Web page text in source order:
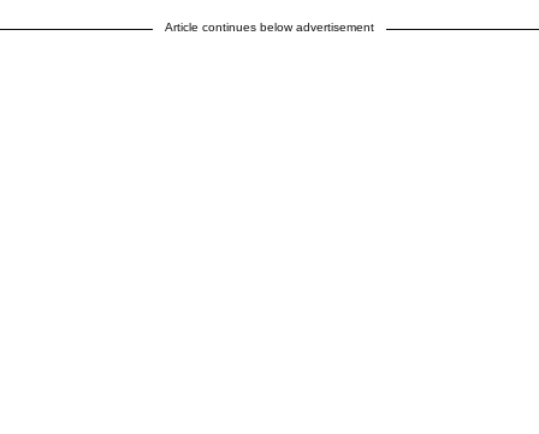
Article continues below advertisement